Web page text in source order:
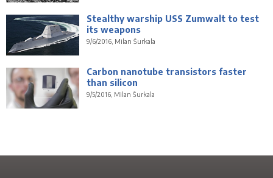
Stealthy warship USS Zumwalt to test
its weapons
9/6/2016, Milan Šurkala
Carbon nanotube transistors faster
than silicon
9/5/2016, Milan Šurkala